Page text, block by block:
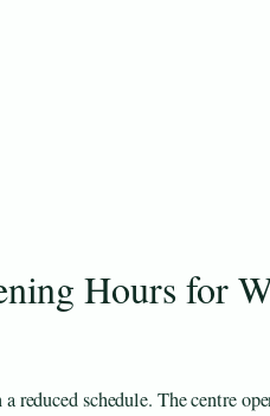
Hours for
schedule. The centre